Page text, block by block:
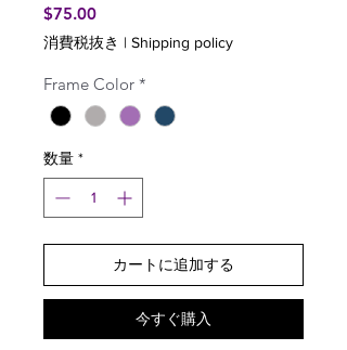
$75.00価
格
消費税抜き | Shipping policy
Frame Color *
数量 *
カートに追加する
今すぐ購入